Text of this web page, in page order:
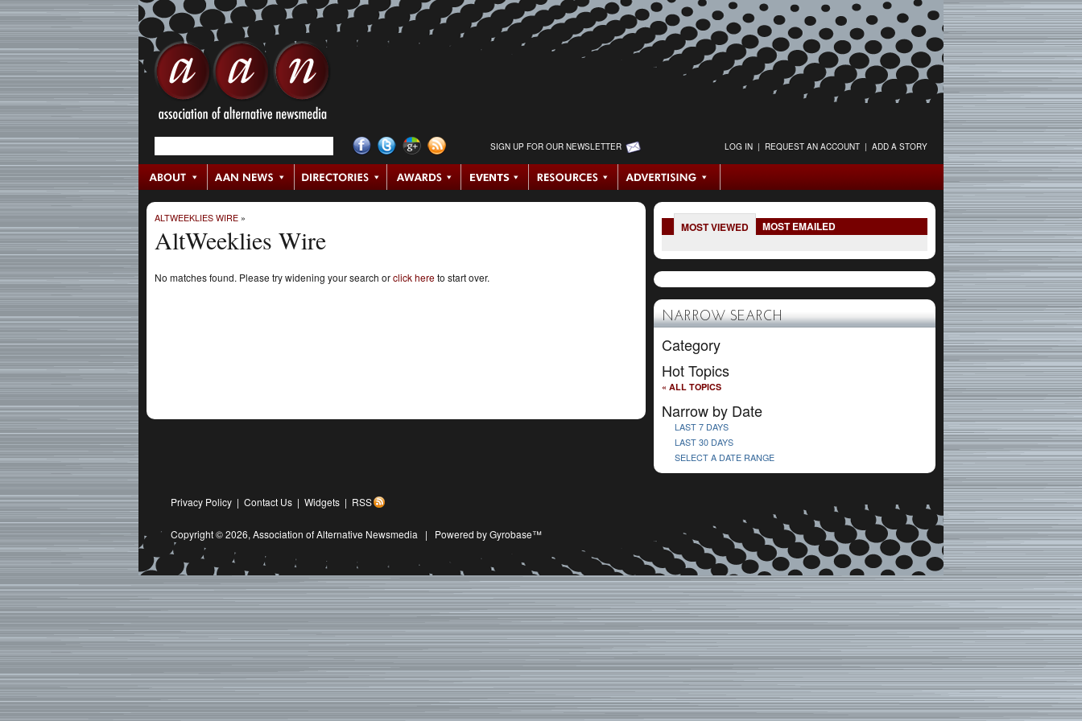
SIGN UP FOR OUR NEWSLETTER LOG IN | REQUEST AN ACCOUNT | ADD A STORY
ALTWEEKLIES WIRE »
AltWeeklies Wire
No matches found. Please try widening your search orclick hereto start over.
MOST VIEWED MOST EMAILED
NARROW SEARCH
Category
Hot Topics
« ALL TOPICS
Narrow by Date
LAST 7 DAYS
LAST 30 DAYS
SELECT A DATE RANGE
Privacy Policy | Contact Us | Widgets | RSS
Copyright © 2026, Association of Alternative Newsmedia | Powered by Gyrobase™